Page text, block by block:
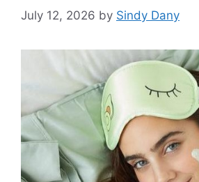
July 12, 2026 by Sindy Dany